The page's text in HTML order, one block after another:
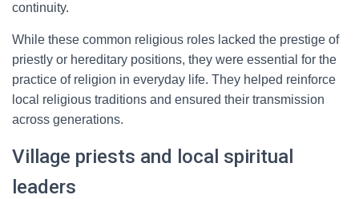
continuity.
While these common religious roles lacked the prestige of
priestly or hereditary positions, they were essential for the
practice of religion in everyday life. They helped reinforce
local religious traditions and ensured their transmission
across generations.
Village priests and local spiritual
leaders